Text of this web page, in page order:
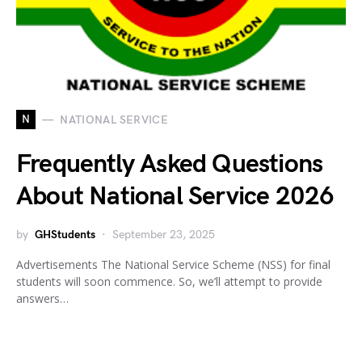
N NATIONAL SERVICE
Frequently Asked Questions
About National Service 2026
by GHStudents September 23, 2025
Advertisements The National Service Scheme (NSS) for final
students will soon commence. So, we’ll attempt to provide
answers…